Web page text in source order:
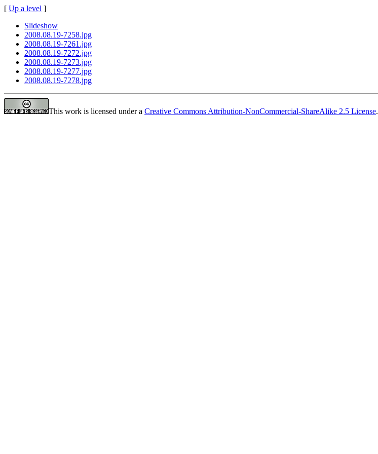
[ Up a level ]
Slideshow
2008.08.19-7258.jpg
2008.08.19-7261.jpg
2008.08.19-7272.jpg
2008.08.19-7273.jpg
2008.08.19-7277.jpg
2008.08.19-7278.jpg
This work is licensed under a Creative Commons Attribution-NonCommercial-ShareAlike 2.5 License.